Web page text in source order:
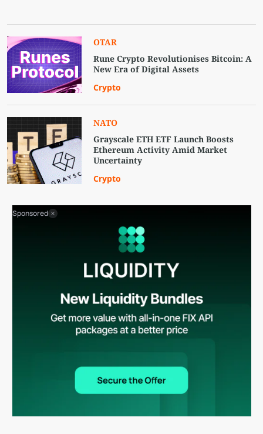
OTAR
Rune Crypto Revolutionises Bitcoin: A
New Era of Digital Assets
Crypto
NATO
Grayscale ETH ETF Launch Boosts
Ethereum Activity Amid Market
Uncertainty
Crypto
Sponsored